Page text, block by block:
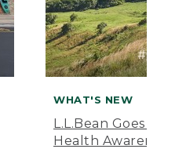
WHAT'S NEW
L.L.Bean Goes
Health Awareness